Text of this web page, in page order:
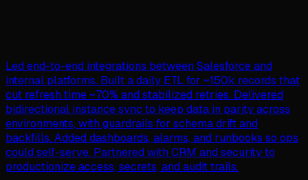
Led end-to-end integrations between Salesforce and
internal platforms. Built a daily ETL for ~150k records that
cut refresh time ~70% and stabilized retries. Delivered
bidirectional instance sync to keep data in parity across
environments, with guardrails for schema drift and
backfills. Added dashboards, alarms, and runbooks so ops
could self-serve. Partnered with CRM and security to
productionize access, secrets, and audit trails.